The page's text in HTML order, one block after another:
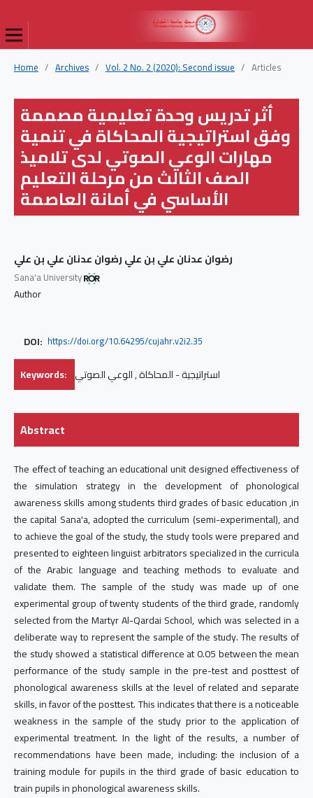
Home / Archives / Vol. 2 No. 2 (2020): Second issue / Articles
أثر تدريس وحدة تعليمية مصممة
وفق استراتيجية المحاكاة في تنمية
مهارات الوعي الصوتي لدى تلاميذ
الصف الثالث من مرحلة التعليم
الأساسي في أمانة العاصمة
رضوان عدنان علي بن علي رضوان عدنان علي بن علي
Sana'a University
Author
DOI: https://doi.org/10.64295/cujahr.v2i2.35
Keywords: استراتيجية - المحاكاة , الوعي الصوتي
Abstract
The effect of teaching an educational unit designed effectiveness of
the simulation strategy in the development of phonological
awareness skills among students third grades of basic education ,in
the capital Sana'a, adopted the curriculum (semi-experimental), and
to achieve the goal of the study, the study tools were prepared and
presented to eighteen linguist arbitrators specialized in the curricula
of the Arabic language and teaching methods to evaluate and
validate them. The sample of the study was made up of one
experimental group of twenty students of the third grade, randomly
selected from the Martyr Al-Qardai School, which was selected in a
deliberate way to represent the sample of the study. The results of
the study showed a statistical difference at 0.05 between the mean
performance of the study sample in the pre-test and posttest of
phonological awareness skills at the level of related and separate
skills, in favor of the posttest. This indicates that there is a noticeable
weakness in the sample of the study prior to the application of
experimental treatment. In the light of the results, a number of
recommendations have been made, including: the inclusion of a
training module for pupils in the third grade of basic education to
train pupils in phonological awareness skills.